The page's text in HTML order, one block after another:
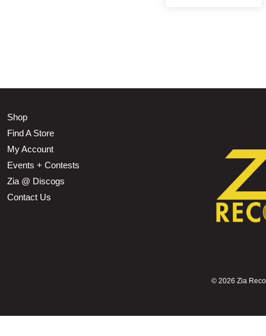
Shop
Find A Store
My Account
Events + Contests
Zia @ Discogs
Contact Us
© 2026 Zia